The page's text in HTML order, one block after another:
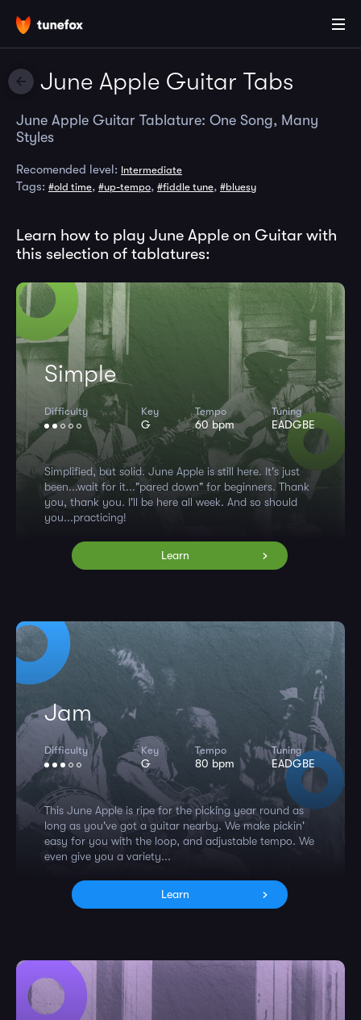
June Apple Guitar Tabs
June Apple Guitar Tablature: One Song, Many
Styles
Recomended level: Intermediate
Tags: #old time, #up-tempo, #fiddle tune, #bluesy
Learn how to play June Apple on Guitar with
this selection of tablatures:
Simple
Difficulty Key
G
Tempo
60 bpm
Tuning
EADGBE
Simplified, but solid. June Apple is still here. It's just
been...wait for it..."pared down" for beginners. Thank
you, thank you. I'll be here all week. And so should
you...practicing!
Learn
Jam
Difficulty Key
G
Tempo
80 bpm
Tuning
EADGBE
This June Apple is ripe for the picking year round as
long as you've got a guitar nearby. We make pickin'
easy for you with the loop, and adjustable tempo. We
even give you a variety...
Learn